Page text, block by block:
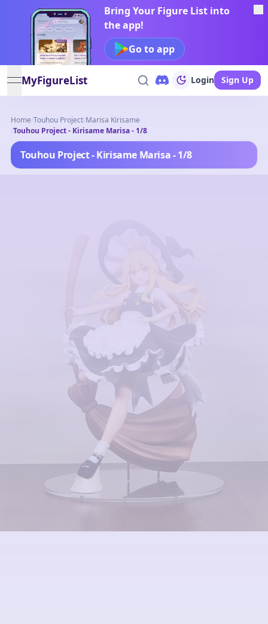
Bring Your Figure List into
the app!
Go to app
open navigation menu
MyFigureList Login Sign Up
Home/Touhou Project/Marisa Kirisame
/Touhou Project - Kirisame Marisa - 1/8
Touhou Project - Kirisame Marisa - 1/8